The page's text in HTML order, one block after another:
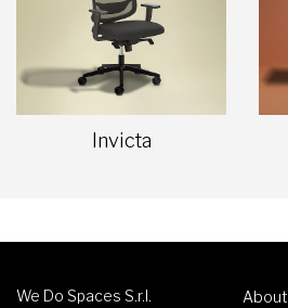
Invicta
We Do Spaces S.r.l.
About